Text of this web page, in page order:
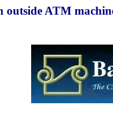
outside ATM